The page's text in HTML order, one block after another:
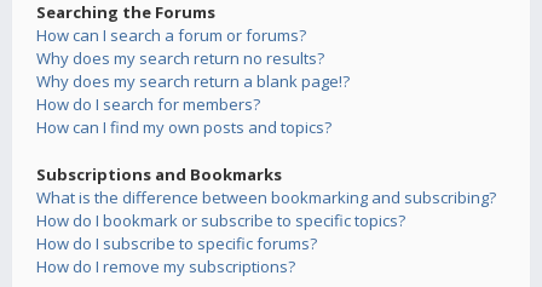
Searching the Forums
How can I search a forum or forums?
Why does my search return no results?
Why does my search return a blank page!?
How do I search for members?
How can I find my own posts and topics?
Subscriptions and Bookmarks
What is the difference between bookmarking and subscribing?
How do I bookmark or subscribe to specific topics?
How do I subscribe to specific forums?
How do I remove my subscriptions?